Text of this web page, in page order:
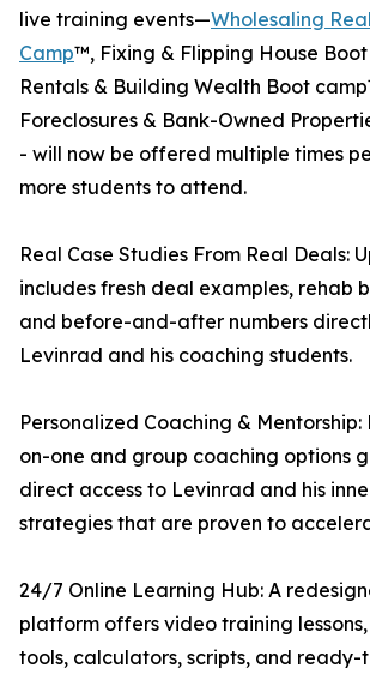
live training events—Wholesaling
Camp™, Fixing & Flipping House
Rentals & Building Wealth Boot
Foreclosures & Bank-Owned
- will now be offered multiple times
more students to attend.
Real Case Studies From Real Deals:
includes fresh deal examples, rehab
and before-and-after numbers
Levinrad and his coaching students.
Personalized Coaching &
on-one and group coaching options
direct access to Levinrad and his
strategies that are proven to
24/7 Online Learning Hub: A
platform offers video training
tools, calculators, scripts, and